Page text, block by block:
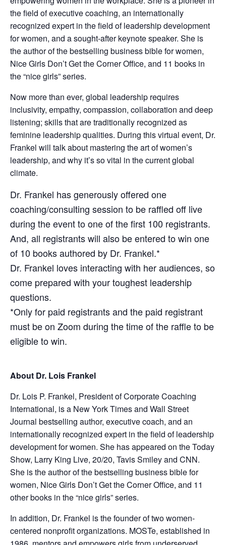
the field of executive coaching, an internationally
recognized expert in the field of leadership development
for women, and a sought-after keynote speaker. She is
the author of the bestselling business bible for women,
Nice Girls Don’t Get the Corner Office, and 11 books in
the “nice girls” series.
Now more than ever, global leadership requires
inclusivity, empathy, compassion, collaboration and deep
listening; skills that are traditionally recognized as
feminine leadership qualities. During this virtual event, Dr.
Frankel will talk about mastering the art of women’s
leadership, and why it’s so vital in the current global
climate.
Dr. Frankel has generously offered one
coaching/consulting session to be raffled off live
during the event to one of the first 100 registrants.
And, all registrants will also be entered to win one
of 10 books authored by Dr. Frankel.*
Dr. Frankel loves interacting with her audiences, so
come prepared with your toughest leadership
questions.
*Only for paid registrants and the paid registrant
must be on Zoom during the time of the raffle to be
eligible to win.
About Dr. Lois Frankel
Dr. Lois P. Frankel, President of Corporate Coaching
International, is a New York Times and Wall Street
Journal bestselling author, executive coach, and an
internationally recognized expert in the field of leadership
development for women. She has appeared on the Today
Show, Larry King Live, 20/20, Tavis Smiley and CNN.
She is the author of the bestselling business bible for
women, Nice Girls Don’t Get the Corner Office, and 11
other books in the “nice girls” series.
In addition, Dr. Frankel is the founder of two women-
centered nonprofit organizations. MOSTe, established in